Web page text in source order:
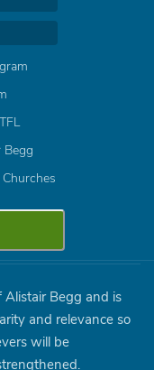
Alistair Begg and is
and relevance so
will be